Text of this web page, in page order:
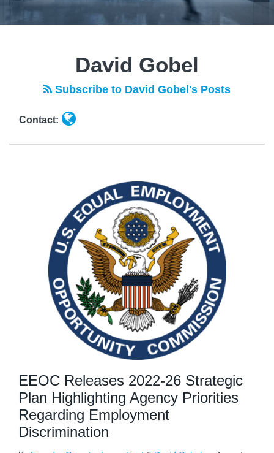
David Gobel
Subscribe to David Gobel's Posts
Contact:
EEOC Releases 2022-26 Strategic
Plan Highlighting Agency Priorities
Regarding Employment
Discrimination
NAVIGATION